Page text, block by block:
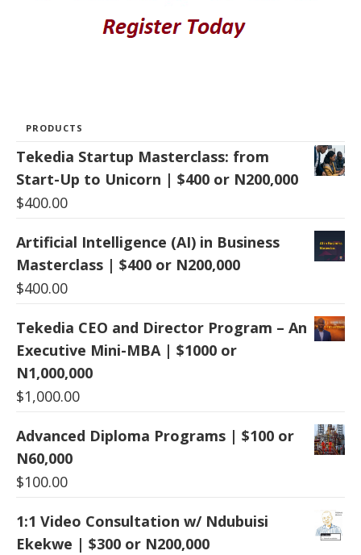
PRODUCTS
Tekedia Startup Masterclass: from
Start-Up to Unicorn | $400 or N200,000
$400.00
Artificial Intelligence (AI) in Business
Masterclass | $400 or N200,000
$400.00
Tekedia CEO and Director Program – An
Executive Mini-MBA | $1000 or
N1,000,000
$1,000.00
Advanced Diploma Programs | $100 or
N60,000
$100.00
1:1 Video Consultation w/ Ndubuisi
Ekekwe | $300 or N200,000